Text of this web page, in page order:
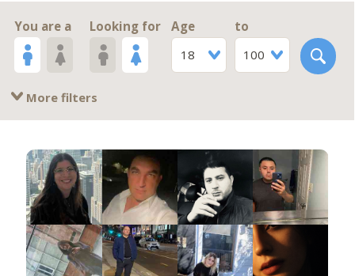
You are a Looking for
Age
18
to
100
More filters